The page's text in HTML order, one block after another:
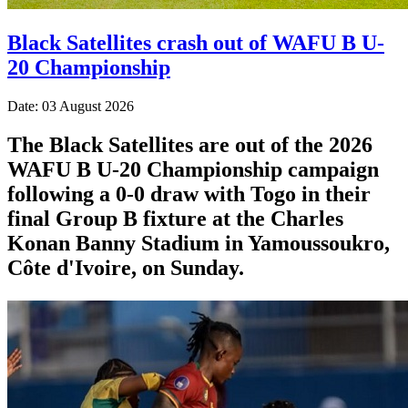
Black Satellites crash out of WAFU B U-
20 Championship
Date: 03 August 2026
The Black Satellites are out of the 2026
WAFU B U-20 Championship campaign
following a 0-0 draw with Togo in their
final Group B fixture at the Charles
Konan Banny Stadium in Yamoussoukro,
Côte d'Ivoire, on Sunday.